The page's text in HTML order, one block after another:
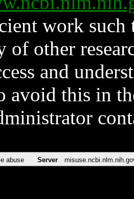
work such
of other
and
avoid this in
abuse Server